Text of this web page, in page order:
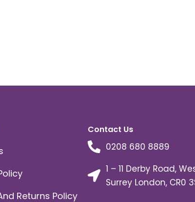
Returns Policy
Contact Us
0208 680 8889
1 – 11 Derby Road,
Surrey London, CR0